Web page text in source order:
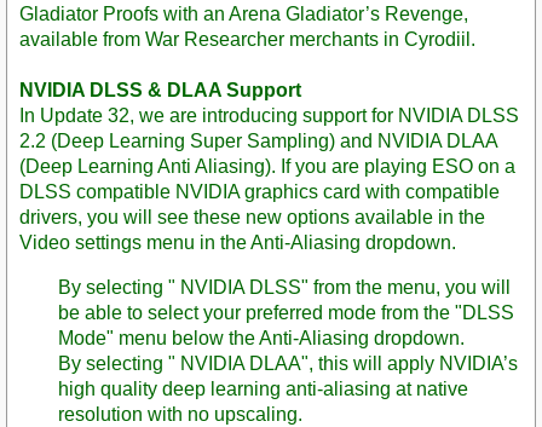
Gladiator Proofs with an Arena Gladiator’s Revenge,
available from War Researcher merchants in Cyrodiil.
NVIDIA DLSS & DLAA Support
In Update 32, we are introducing support for NVIDIA DLSS
2.2 (Deep Learning Super Sampling) and NVIDIA DLAA
(Deep Learning Anti Aliasing). If you are playing ESO on a
DLSS compatible NVIDIA graphics card with compatible
drivers, you will see these new options available in the
Video settings menu in the Anti-Aliasing dropdown.
By selecting " NVIDIA DLSS" from the menu, you will
be able to select your preferred mode from the "DLSS
Mode" menu below the Anti-Aliasing dropdown.
By selecting " NVIDIA DLAA", this will apply NVIDIA’s
high quality deep learning anti-aliasing at native
resolution with no upscaling.